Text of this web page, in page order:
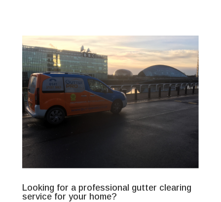
Looking for a professional gutter clearing
service for your home?